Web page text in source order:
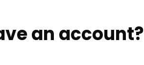
an account?